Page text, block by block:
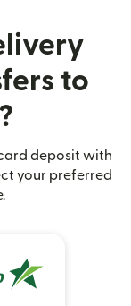
to
deposit with
your preferred